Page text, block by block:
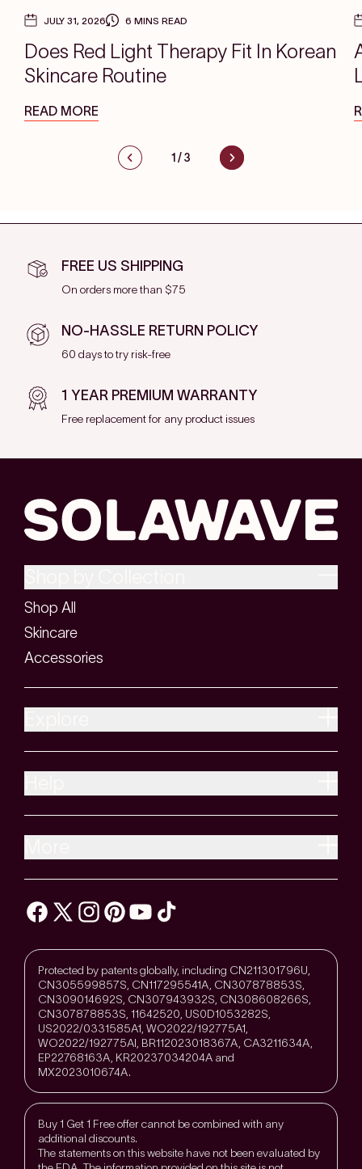
JULY 31, 2026 6 MINS READ
Does Red Light Therapy Fit In Korean
Skincare Routine
READ MORE
1 /3
FREE US SHIPPING
On orders more than $75
NO-HASSLE RETURN POLICY
60 days to try risk-free
1 YEAR PREMIUM WARRANTY
Free replacement for any product issues
Shop All
Skincare
Accessories
Protected by patents globally, including CN211301796U,
CN305599857S, CN117295541A, CN307878853S,
CN309014692S, CN307943932S, CN308608266S,
CN307878853S, 11642520, US0D1053282S,
US2022/0331585A1, WO2022/192775A1,
WO2022/192775Al, BR112023018367A, CA3211634A,
EP22768163A, KR20237034204A and
MX2023010674A.
Buy 1 Get 1 Free offer cannot be combined with any
additional discounts.
The statements on this website have not been evaluated by